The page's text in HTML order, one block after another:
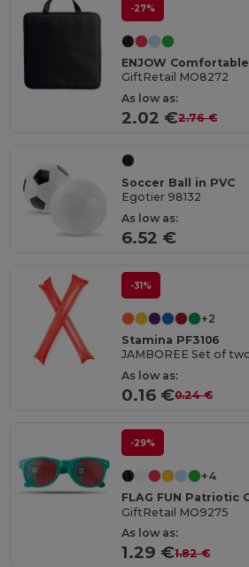
-27%
GiftRetail MO8272
As low as:
2.02 €2.76 €
Soccer Ball in PVC
Egotier 98132
As low as:
6.52 €
-31%
+2
Stamina PF3106
As low as:
0.16 €0.24 €
-29%
+4
GiftRetail MO9275
As low as:
1.29 €1.82 €